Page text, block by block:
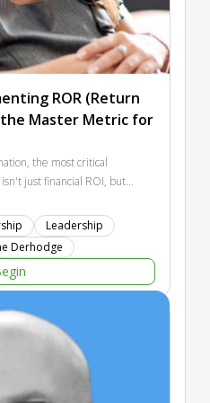
ROR (Return
Master Metric for
the most critical
just financial ROI, but a
acts as
compromises
Management (XM)
Leadership
Derhodge